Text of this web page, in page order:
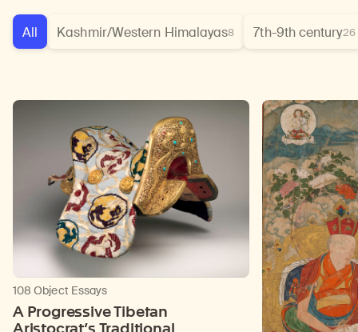
All Kashmir/Western Himalayas8 7th-9th century26
108 Object Essays
A Progressive Tibetan